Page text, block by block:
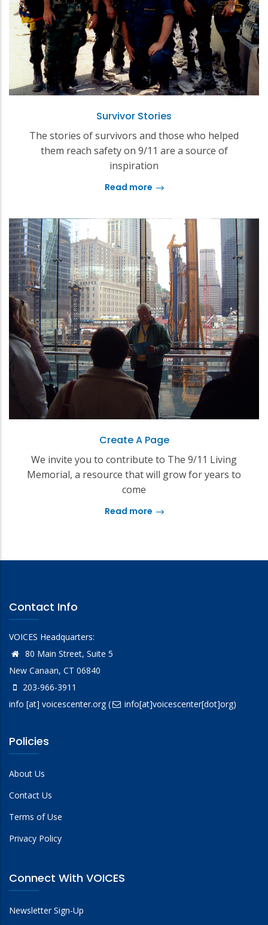
Survivor Stories
The stories of survivors and those who helped
them reach safety on 9/11 are a source of
inspiration
Read more
Create A Page
We invite you to contribute to The 9/11 Living
Memorial, a resource that will grow for years to
come
Read more
Contact Info
VOICES Headquarters:
80 Main Street, Suite 5
New Canaan, CT 06840
203-966-3911
info [at] voicescenter.org( info[at]voicescenter[dot]org)
Policies
About Us
Contact Us
Terms of Use
Privacy Policy
Connect With VOICES
Newsletter Sign-Up